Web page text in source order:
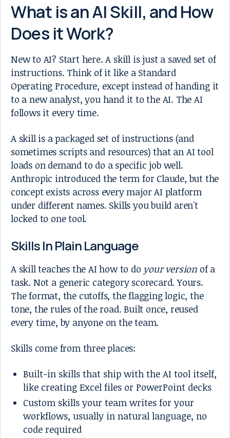
What is an AI Skill, and How
Does it Work?
New to AI? Start here. A skill is just a saved set of
instructions. Think of it like a Standard
Operating Procedure, except instead of handing it
to a new analyst, you hand it to the AI. The AI
follows it every time.
A skill is a packaged set of instructions (and
sometimes scripts and resources) that an AI tool
loads on demand to do a specific job well.
Anthropic introduced the term for Claude, but the
concept exists across every major AI platform
under different names. Skills you build aren't
locked to one tool.
Skills In Plain Language
A skill teaches the AI how to do your version of a
task. Not a generic category scorecard. Yours.
The format, the cutoffs, the flagging logic, the
tone, the rules of the road. Built once, reused
every time, by anyone on the team.
Skills come from three places:
Built-in skills that ship with the AI tool itself,
like creating Excel files or PowerPoint decks
Custom skills your team writes for your
workflows, usually in natural language, no
code required